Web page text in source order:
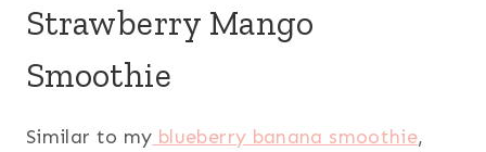
Strawberry Mango
Smoothie
Similar to my blueberry banana smoothie,